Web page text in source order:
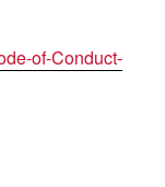
of-Conduct-